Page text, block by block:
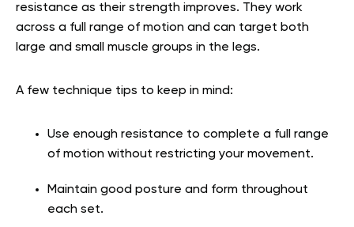
resistance as their strength improves. They work
across a full range of motion and can target both
large and small muscle groups in the legs.
A few technique tips to keep in mind:
Use enough resistance to complete a full range
of motion without restricting your movement.
Maintain good posture and form throughout
each set.